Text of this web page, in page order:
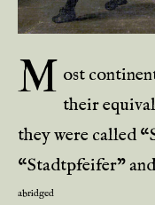
M ost
their
they were called
“Stadtpfeifer”
abridged